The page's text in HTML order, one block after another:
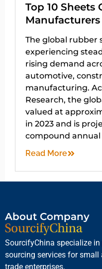
Top 10 Sheets
Manufacturers
The global rubber
experiencing
rising demand
automotive,
manufacturing.
Research, the
valued at
in 2023 and is
compound
Read More
About Company
SourcifyChina specialize
sourcing services for
trade enterprises.